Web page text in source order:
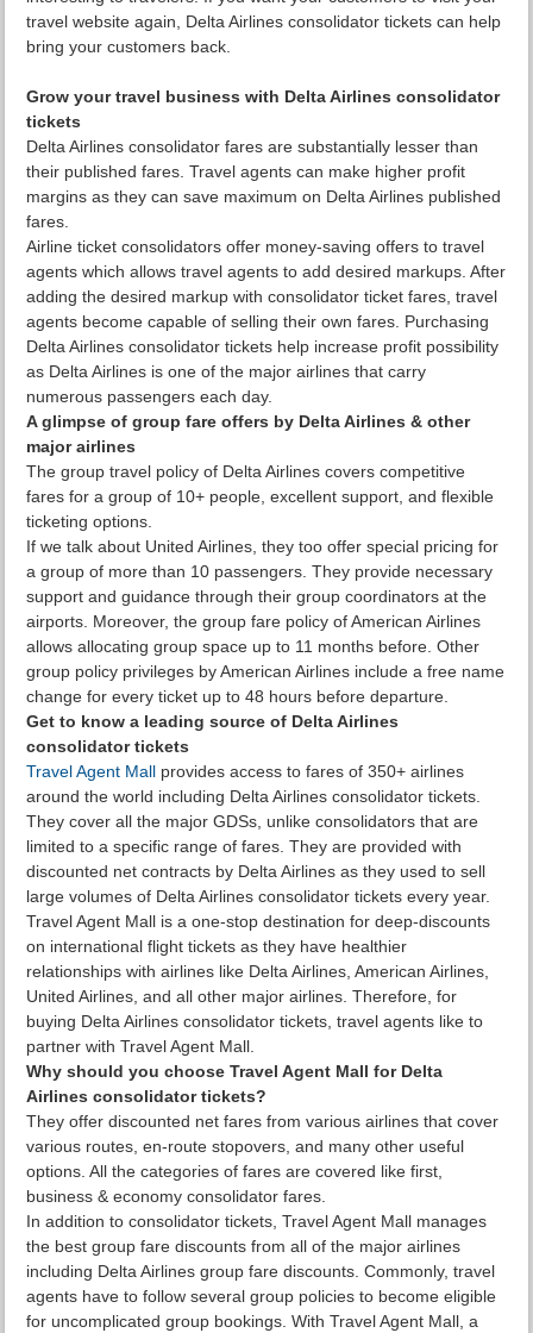
travel website again, Delta Airlines consolidator tickets can help
bring your customers back.
Grow your travel business with Delta Airlines consolidator
tickets
Delta Airlines consolidator fares are substantially lesser than
their published fares. Travel agents can make higher profit
margins as they can save maximum on Delta Airlines published
fares.
Airline ticket consolidators offer money-saving offers to travel
agents which allows travel agents to add desired markups. After
adding the desired markup with consolidator ticket fares, travel
agents become capable of selling their own fares. Purchasing
Delta Airlines consolidator tickets help increase profit possibility
as Delta Airlines is one of the major airlines that carry
numerous passengers each day.
A glimpse of group fare offers by Delta Airlines & other
major airlines
The group travel policy of Delta Airlines covers competitive
fares for a group of 10+ people, excellent support, and flexible
ticketing options.
If we talk about United Airlines, they too offer special pricing for
a group of more than 10 passengers. They provide necessary
support and guidance through their group coordinators at the
airports. Moreover, the group fare policy of American Airlines
allows allocating group space up to 11 months before. Other
group policy privileges by American Airlines include a free name
change for every ticket up to 48 hours before departure.
Get to know a leading source of Delta Airlines
consolidator tickets
Travel Agent Mall provides access to fares of 350+ airlines
around the world including Delta Airlines consolidator tickets.
They cover all the major GDSs, unlike consolidators that are
limited to a specific range of fares. They are provided with
discounted net contracts by Delta Airlines as they used to sell
large volumes of Delta Airlines consolidator tickets every year.
Travel Agent Mall is a one-stop destination for deep-discounts
on international flight tickets as they have healthier
relationships with airlines like Delta Airlines, American Airlines,
United Airlines, and all other major airlines. Therefore, for
buying Delta Airlines consolidator tickets, travel agents like to
partner with Travel Agent Mall.
Why should you choose Travel Agent Mall for Delta
Airlines consolidator tickets?
They offer discounted net fares from various airlines that cover
various routes, en-route stopovers, and many other useful
options. All the categories of fares are covered like first,
business & economy consolidator fares.
In addition to consolidator tickets, Travel Agent Mall manages
the best group fare discounts from all of the major airlines
including Delta Airlines group fare discounts. Commonly, travel
agents have to follow several group policies to become eligible
for uncomplicated group bookings. With Travel Agent Mall, a